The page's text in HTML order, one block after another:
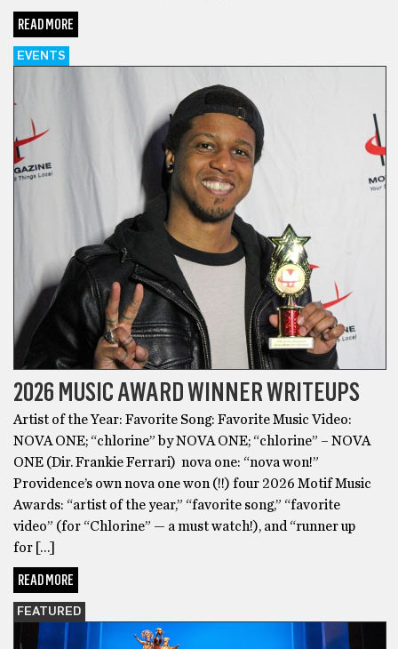
READ MORE
EVENTS
2026 MUSIC AWARD WINNER WRITEUPS
Artist of the Year: Favorite Song: Favorite Music Video:
NOVA ONE; “chlorine” by NOVA ONE; “chlorine” – NOVA
ONE (Dir. Frankie Ferrari) nova one: “nova won!”
Providence’s own nova one won (!!) four 2026 Motif Music
Awards: “artist of the year,” “favorite song,” “favorite
video” (for “Chlorine” — a must watch!), and “runner up
for […]
READ MORE
FEATURED